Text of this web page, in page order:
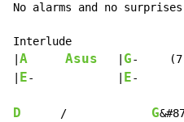
No alarms and no
Interlude
A Asus G
E E
D
      /
G